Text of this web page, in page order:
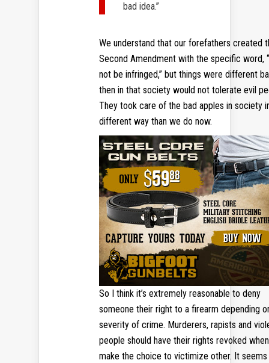
bad idea.”
We understand that our forefathers created
Second Amendment with the specific word,
not be infringed,” but things were different
then in that society would not tolerate evil
They took care of the bad apples in society
different way than we do now.
So I think it’s extremely reasonable to deny
someone their right to a firearm depending
severity of crime. Murderers, rapists and
people should have their rights revoked
make the choice to victimize other. It